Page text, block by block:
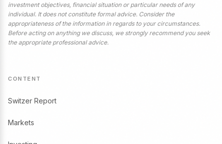
investment objectives, financial situation or particular needs of any
individual. It does not constitute formal advice. Consider the
appropriateness of the information in regards to your circumstances.
Before acting on anything we discuss, we strongly recommend you seek
the appropriate professional advice.
CONTENT
Switzer Report
Markets